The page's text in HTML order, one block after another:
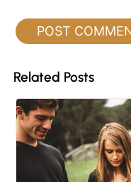
Related Posts